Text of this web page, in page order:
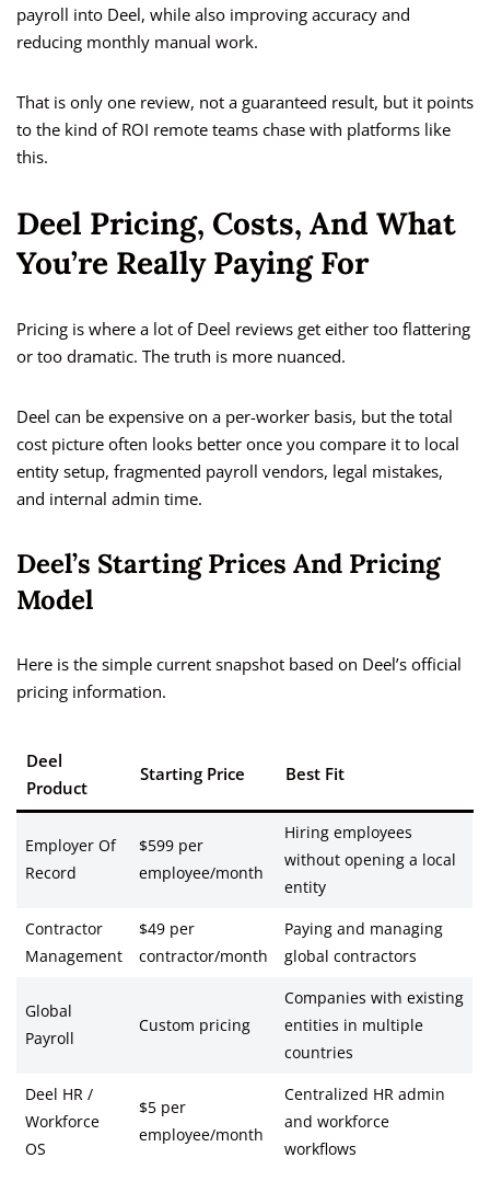
payroll into Deel, while also improving accuracy and
reducing monthly manual work.
That is only one review, not a guaranteed result, but it points
to the kind of ROI remote teams chase with platforms like
this.
Deel Pricing, Costs, And What
You’re Really Paying For
Pricing is where a lot of Deel reviews get either too flattering
or too dramatic. The truth is more nuanced.
Deel can be expensive on a per-worker basis, but the total
cost picture often looks better once you compare it to local
entity setup, fragmented payroll vendors, legal mistakes,
and internal admin time.
Deel’s Starting Prices And Pricing
Model
Here is the simple current snapshot based on Deel’s official
pricing information.
Deel
Product
Starting Price Best Fit
Employer Of
Record
$599 per
employee/month
Hiring employees
without opening a local
entity
Contractor
Management
$49 per
contractor/month
Paying and managing
global contractors
Global
Payroll
Custom pricing
Companies with existing
entities in multiple
countries
Deel HR /
Workforce
OS
$5 per
employee/month
Centralized HR admin
and workforce
workflows